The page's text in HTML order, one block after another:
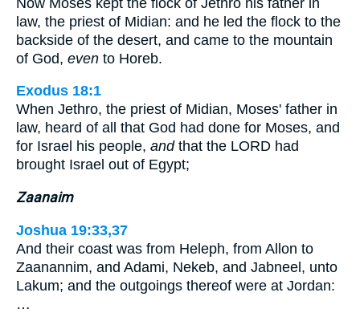
law, the priest of Midian: and he led the flock to the
backside of the desert, and came to the mountain
of God, even to Horeb.
Exodus 18:1
When Jethro, the priest of Midian, Moses' father in
law, heard of all that God had done for Moses, and
for Israel his people, andthat the LORD had
brought Israel out of Egypt;
Zaanaim
Joshua 19:33,37
And their coast was from Heleph, from Allon to
Zaanannim, and Adami, Nekeb, and Jabneel, unto
Lakum; and the outgoings thereof were at Jordan:
…